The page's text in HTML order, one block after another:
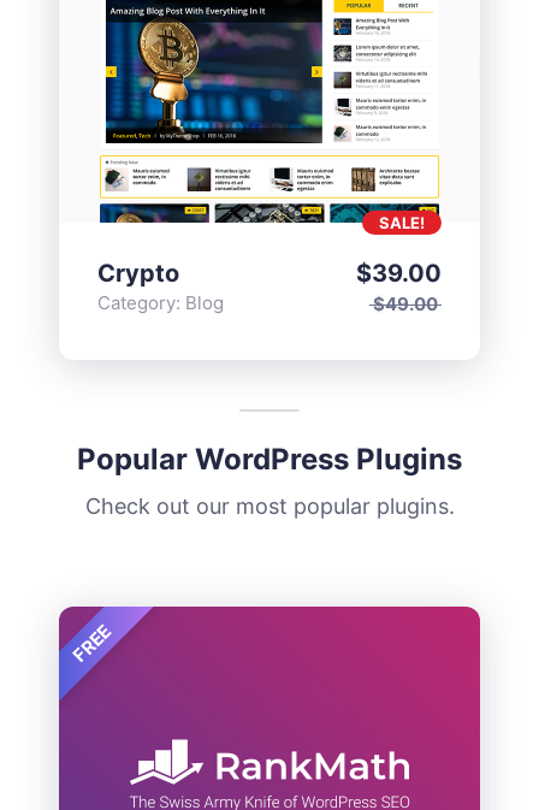
Crypto
Category: Blog $49.00
$39.00
SALE!
Popular WordPress Plugins
Check out our most popular plugins.
FREE